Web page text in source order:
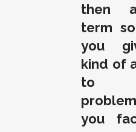
then
term
you
kind of
to
you